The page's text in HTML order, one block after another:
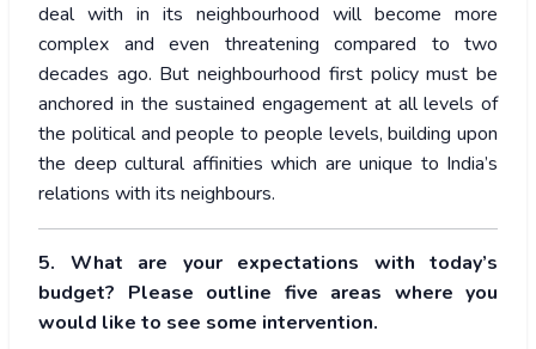
deal with in its neighbourhood will become more
complex and even threatening compared to two
decades ago. But neighbourhood first policy must be
anchored in the sustained engagement at all levels of
the political and people to people levels, building upon
the deep cultural affinities which are unique to India’s
relations with its neighbours.
5. What are your expectations with today’s
budget? Please outline five areas where you
would like to see some intervention.